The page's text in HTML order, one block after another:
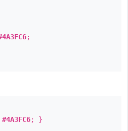
;
#4A3FC6; }